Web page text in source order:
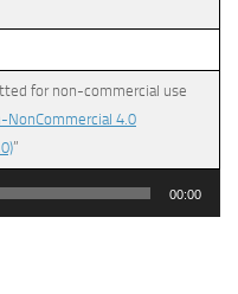
for non-commercial use
4.0
”
00:00